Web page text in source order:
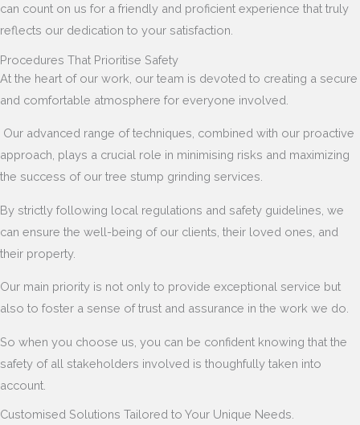
can count on us for a friendly and proficient experience that truly
reflects our dedication to your satisfaction.
Procedures That Prioritise Safety
At the heart of our work, our team is devoted to creating a secure
and comfortable atmosphere for everyone involved.
Our advanced range of techniques, combined with our proactive
approach, plays a crucial role in minimising risks and maximizing
the success of our tree stump grinding services.
By strictly following local regulations and safety guidelines, we
can ensure the well-being of our clients, their loved ones, and
their property.
Our main priority is not only to provide exceptional service but
also to foster a sense of trust and assurance in the work we do.
So when you choose us, you can be confident knowing that the
safety of all stakeholders involved is thoughfully taken into
account.
Customised Solutions Tailored to Your Unique Needs.